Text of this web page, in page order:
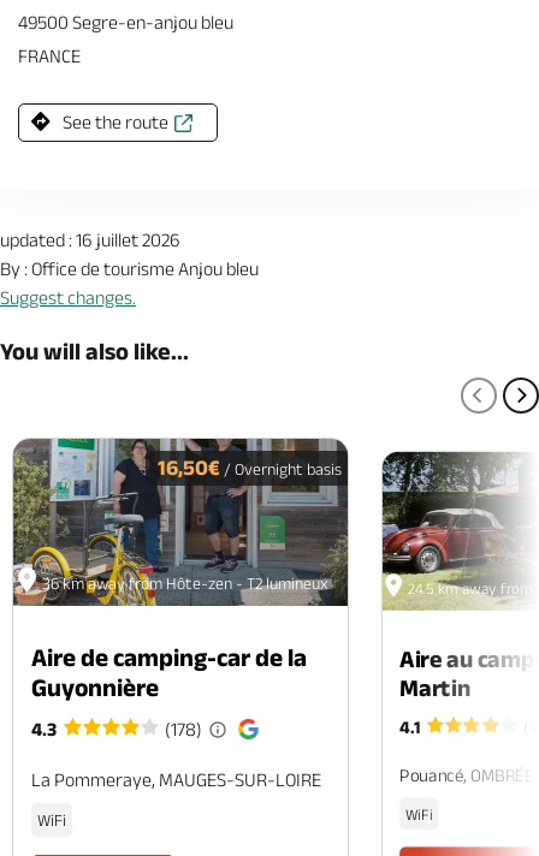
49500 Segre-en-anjou bleu
FRANCE
See the route
updated : 16 juillet 2026
By : Office de tourisme Anjou bleu
Suggest changes.
You will also like...
36 km away from Hôte-zen - T2 lumineux
16,50€ / Overnight basis
Aire de camping-car de la
Guyonnière
4.3 (178)
La Pommeraye, MAUGES-SUR-LOIRE
WiFi
24.5 km away from
Aire au
Martin
4.1
Pouancé, OMBRÉE
WiFi